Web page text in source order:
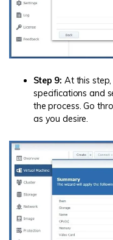
Step 9: At this step,
specifications and
the process. Go
as you desire.